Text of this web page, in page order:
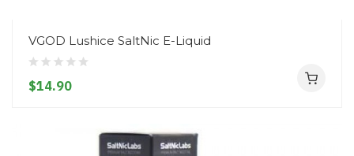
VGOD Lushice SaltNic E-Liquid
$14.90